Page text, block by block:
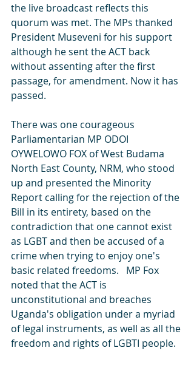
the live broadcast reflects this
quorum was met. The MPs thanked
President Museveni for his support
although he sent the ACT back
without assenting after the first
passage, for amendment. Now it has
passed.
There was one courageous
Parliamentarian MP ODOI
OYWELOWO FOX of West Budama
North East County, NRM, who stood
up and presented the Minority
Report calling for the rejection of the
Bill in its entirety, based on the
contradiction that one cannot exist
as LGBT and then be accused of a
crime when trying to enjoy one's
basic related freedoms.   MP Fox
noted that the ACT is
unconstitutional and breaches
Uganda's obligation under a myriad
of legal instruments, as well as all the
freedom and rights of LGBTI people.